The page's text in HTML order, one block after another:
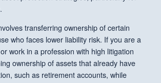
transferring ownership of certain
who faces lower liability risk. If you are a
work in a profession with high litigation
ownership of assets that already have
such as retirement accounts, while